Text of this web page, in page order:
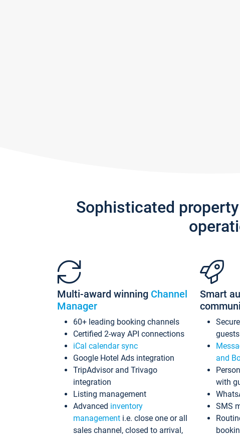
Sophisticated
Multi-award winning Channel
Manager
60+ leading booking channels
Certified 2-way API connections
iCal calendar sync
Google Hotel Ads integration
TripAdvisor and Trivago
integration
Listing management
Advanced inventory
management i.e. close one or all
sales channel, closed to arrival,
Smart
Secure
guests
and
with
SMS